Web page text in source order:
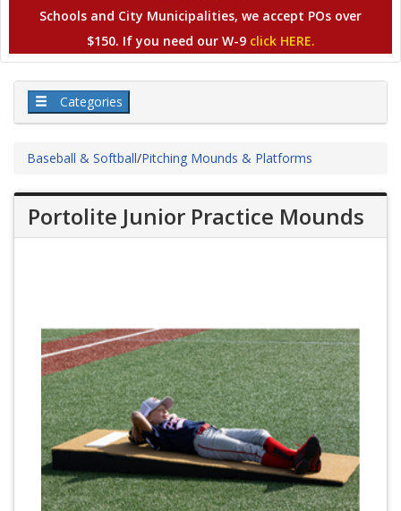
Schools and City Municipalities, we accept POs over
$150. If you need our W-9 click HERE.
Categories
Baseball & Softball/Pitching Mounds & Platforms
Portolite Junior Practice Mounds